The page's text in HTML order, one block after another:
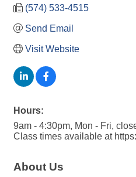
(574) 533-4515
Send Email
Visit Website
Hours:
9am - 4:30pm, Mon - Fri,
Class times available at
About Us